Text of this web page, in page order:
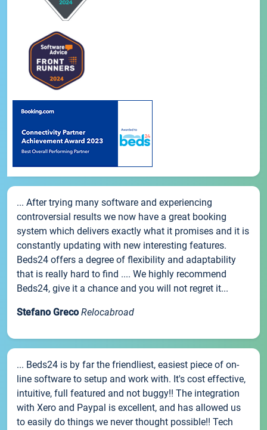
... After trying many software and experiencing
controversial results we now have a great booking
system which delivers exactly what it promises and it is
constantly updating with new interesting features.
Beds24 offers a degree of flexibility and adaptability
that is really hard to find .... We highly recommend
Beds24, give it a chance and you will not regret it...
Stefano Greco Relocabroad
... Beds24 is by far the friendliest, easiest piece of on-
line software to setup and work with. It's cost effective,
intuitive, full featured and not buggy!! The integration
with Xero and Paypal is excellent, and has allowed us
to easily do things we never thought possible!! Tech